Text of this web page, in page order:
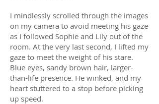
I mindlessly scrolled through the images
on my camera to avoid meeting his gaze
as I followed Sophie and Lily out of the
room. At the very last second, I lifted my
gaze to meet the weight of his stare.
Blue eyes, sandy brown hair, larger-
than-life presence. He winked, and my
heart stuttered to a stop before picking
up speed.